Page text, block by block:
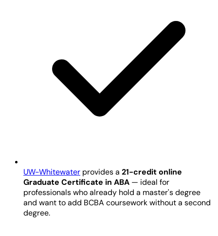
UW-Whitewater provides a 21-credit online
Graduate Certificate in ABA — ideal for
professionals who already hold a master's degree
and want to add BCBA coursework without a second
degree.